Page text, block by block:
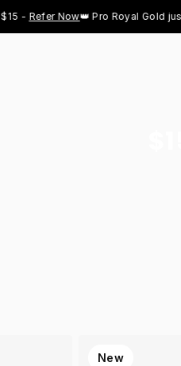
Refer Now👑 Pro Royal Gold just
New